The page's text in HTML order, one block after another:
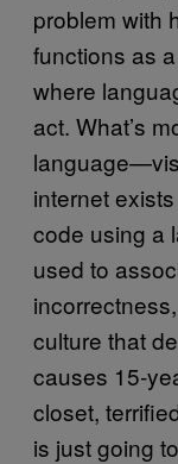
problem with
functions as
where
act. What’s
internet
code using a
used to
culture that
causes 15-
closet,
is just going